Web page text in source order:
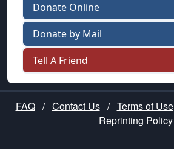
Donate Online
Donate by Mail
Tell A Friend
FAQ / Contact Us / Terms of Use
Reprinting Policy